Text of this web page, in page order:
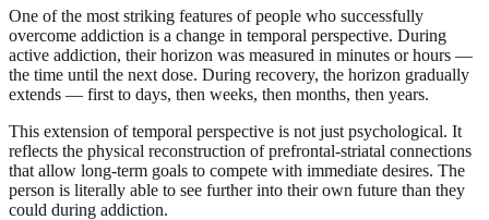
One of the most striking features of people who successfully
overcome addiction is a change in temporal perspective. During
active addiction, their horizon was measured in minutes or hours —
the time until the next dose. During recovery, the horizon gradually
extends — first to days, then weeks, then months, then years.
This extension of temporal perspective is not just psychological. It
reflects the physical reconstruction of prefrontal-striatal connections
that allow long-term goals to compete with immediate desires. The
person is literally able to see further into their own future than they
could during addiction.